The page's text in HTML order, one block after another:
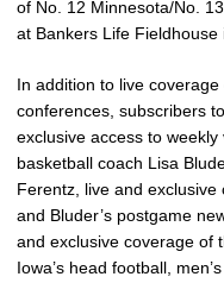
of No. 12 Minnesota/No.
at Bankers Life Fieldhouse
In addition to live
conferences, subscribers
exclusive access to weekly
basketball coach Lisa
Ferentz, live and exclusive
and Bluder’s postgame
and exclusive coverage of
Iowa’s head football,